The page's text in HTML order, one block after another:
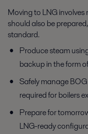
Moving to LNG
shouldalso be
standard.
Produce steam
backup in theform
Safely manage
required forboilers
Prepare for
LNG-ready